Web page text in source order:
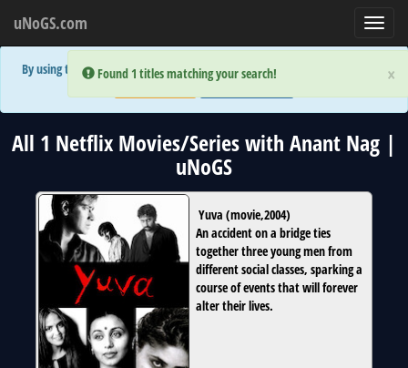
×
Error:
Found 1 titles matching your search!
uNoGS.com
×
Error:
Found 1 titles matching your search!
By using the site you are implicitly agreeing to the (limited) use of cookies!
All 1 Netflix Movies/Series with Anant Nag |
uNoGS
Yuva (movie,2004)
An accident on a bridge ties
together three young men from
different social classes, sparking a
course of events that will forever
alter their lives.